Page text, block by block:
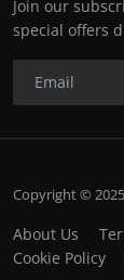
Join our
special offers
Copyright ©
About Us
Cookie Policy